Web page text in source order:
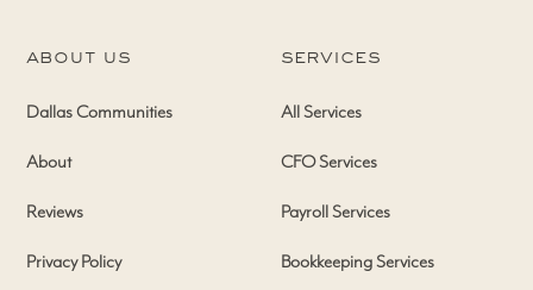
about us
Dallas Communities
About
Reviews
Privacy Policy
services
All Services
CFO Services
Payroll Services
Bookkeeping Services